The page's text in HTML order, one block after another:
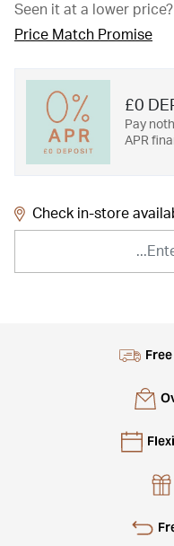
Seen it at a lower price?
Price Match Promise
£0
Pay
APR
Check in-store